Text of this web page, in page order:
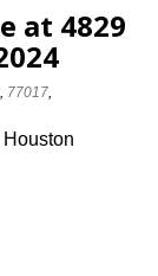
at 4829
, 77017,